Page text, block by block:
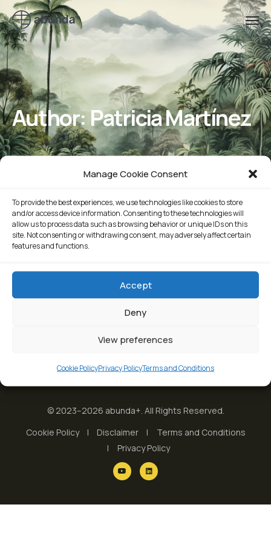
Manage Cookie Consent
To provide the best experiences, we use technologies like cookies to store
and/or access device information. Consenting to these technologies will
allow us to process data such as browsing behavior or unique IDs on this
site. Not consenting or withdrawing consent, may adversely affect certain
features and functions.
Accept
Deny
View preferences
Cookie PolicyPrivacy PolicyTerms and Conditions
Author:Patricia Martínez
© 2023–2026 abunda+. All Rights Reserved.
Cookie Policy
Disclaimer
Terms and Conditions
Privacy Policy